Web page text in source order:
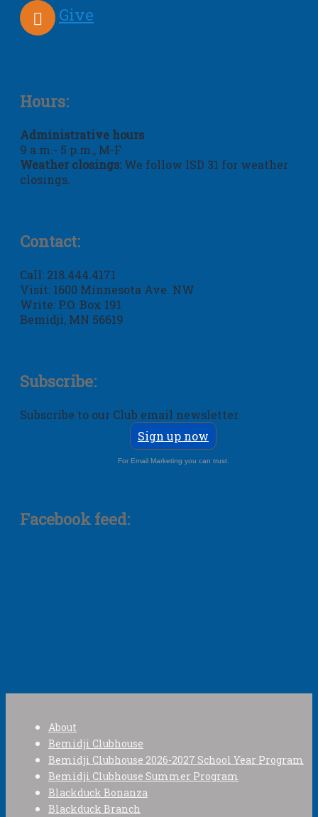
Give
Hours:
Administrative hours
9 a.m.- 5 p.m., M-F
Weather closings: We follow ISD 31 for weather
closings.
Contact:
Call: 218.444.4171
Visit: 1600 Minnesota Ave. NW
Write: P.O. Box 191
Bemidji, MN 56619
Subscribe:
Subscribe to our Club email newsletter.
Sign up now
For Email Marketing you can trust.
Facebook feed:
About
Bemidji Clubhouse
Bemidji Clubhouse 2026-2027 School Year Program
Bemidji Clubhouse Summer Program
Blackduck Bonanza
Blackduck Branch